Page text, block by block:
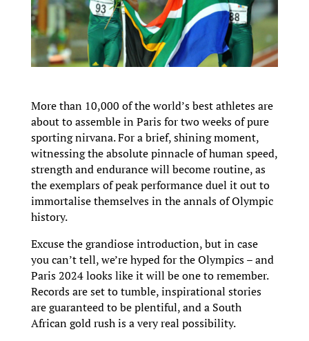
More than 10,000 of the world’s best athletes are
about to assemble in Paris for two weeks of pure
sporting nirvana. For a brief, shining moment,
witnessing the absolute pinnacle of human speed,
strength and endurance will become routine, as
the exemplars of peak performance duel it out to
immortalise themselves in the annals of Olympic
history.
Excuse the grandiose introduction, but in case
you can’t tell, we’re hyped for the Olympics – and
Paris 2024 looks like it will be one to remember.
Records are set to tumble, inspirational stories
are guaranteed to be plentiful, and a South
African gold rush is a very real possibility.